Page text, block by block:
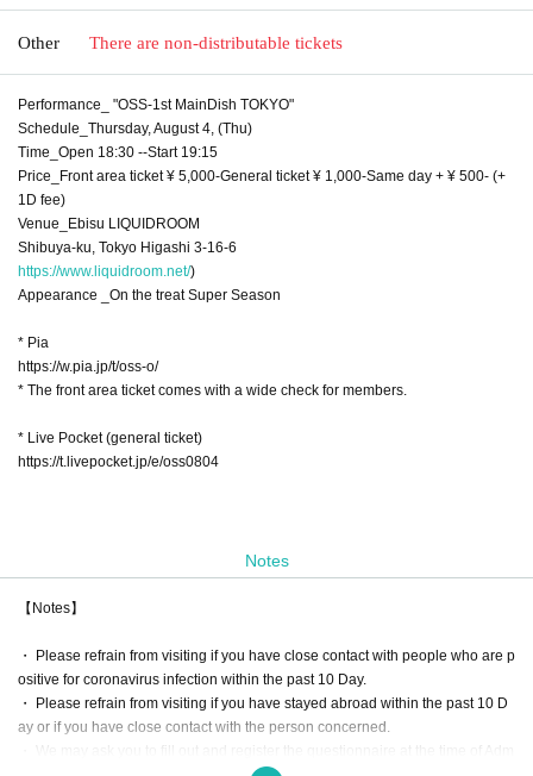
Other There are non-distributable tickets
Performance_ "OSS-1st MainDish TOKYO"
Schedule_Thursday, August 4, (Thu)
Time_Open 18:30 --Start 19:15
Price_Front area ticket ¥ 5,000-General ticket ¥ 1,000-Same day + ¥ 500- (+
1D fee)
Venue_Ebisu LIQUIDROOM
Shibuya-ku, Tokyo Higashi 3-16-6
https://www.liquidroom.net/)
Appearance _On the treat Super Season
* Pia
https://w.pia.jp/t/oss-o/
* The front area ticket comes with a wide check for members.
* Live Pocket (general ticket)
https://t.livepocket.jp/e/oss0804
Notes
【Notes】
・ Please refrain from visiting if you have close contact with people who are p
ositive for coronavirus infection within the past 10 Day.
・ Please refrain from visiting if you have stayed abroad within the past 10 D
ay or if you have close contact with the person concerned.
・ We may ask you to fill out and register the questionnaire at the time of Adm